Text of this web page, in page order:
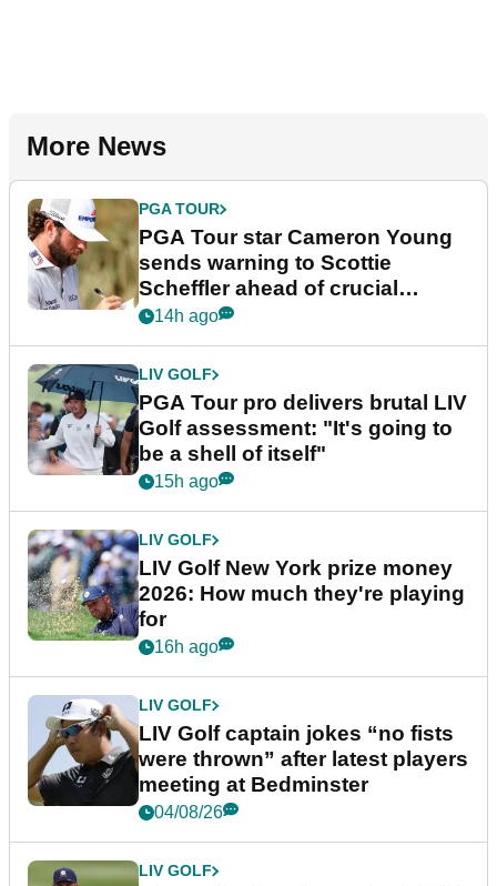
More News
PGA TOUR
PGA Tour star Cameron Young
sends warning to Scottie
Scheffler ahead of crucial
stretch
14h ago
LIV GOLF
PGA Tour pro delivers brutal LIV
Golf assessment: "It's going to
be a shell of itself"
15h ago
LIV GOLF
LIV Golf New York prize money
2026: How much they're playing
for
16h ago
LIV GOLF
LIV Golf captain jokes “no fists
were thrown” after latest players
meeting at Bedminster
04/08/26
LIV GOLF